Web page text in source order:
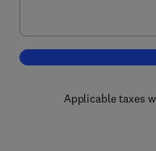
Applicable taxes